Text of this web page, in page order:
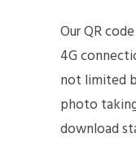
Our QR
4G
not limited
photo
download